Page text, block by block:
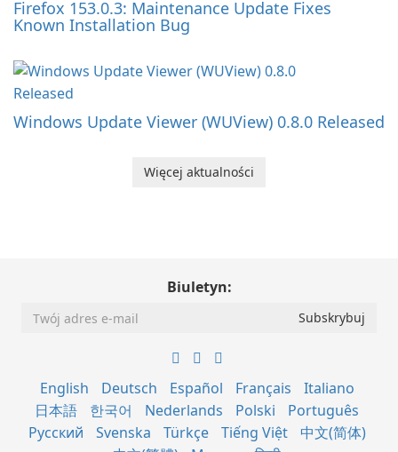
Firefox 153.0.3: Maintenance Update Fixes
Known Installation Bug
Windows Update Viewer (WUView) 0.8.0 Released
Więcej aktualności
Biuletyn:
English Deutsch Español Français
Italiano
日本語
한국어 Nederlands Polski
Português
Русский
Svenska Türkçe Tiếng Việt
中文(简体)